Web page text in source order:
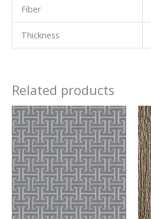
Fiber
Thickness
Related products